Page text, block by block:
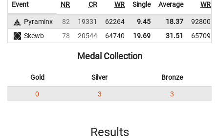
Event NR CR WR Single Average WR
Pyraminx 82 19331 62264 9.45 18.37 92800
Skewb
78 20544 64740 19.69 31.51 65709
Medal Collection
Gold Silver Bronze
0 3 3
Results